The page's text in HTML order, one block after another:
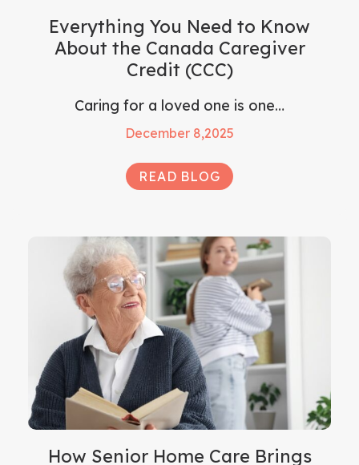
Everything You Need to Know
About the Canada Caregiver
Credit (CCC)
Caring for a loved one is one…
December 8,2025
READ BLOG
How Senior Home Care Brings